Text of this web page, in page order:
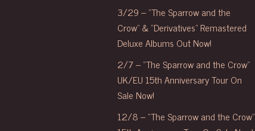
3/29 – “The Sparrow and the
Crow” & “Derivatives” Remastered
Deluxe Albums Out Now!
2/7 – “The Sparrow and the Crow”
UK/EU 15th Anniversary Tour On
Sale Now!
12/8 – “The Sparrow and the Crow”